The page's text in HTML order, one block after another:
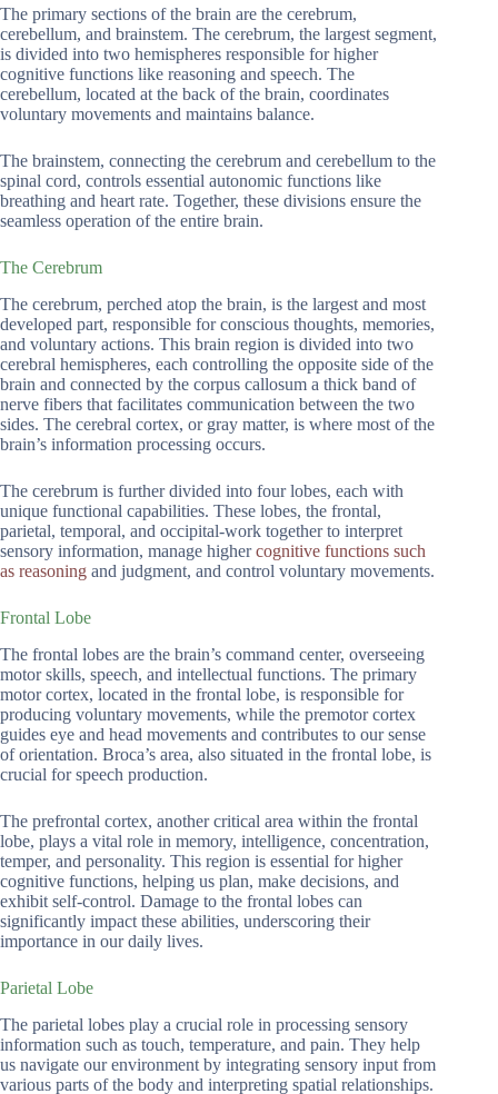
The primary sections of the brain are the cerebrum,
cerebellum, and brainstem. The cerebrum, the largest segment,
is divided into two hemispheres responsible for higher
cognitive functions like reasoning and speech. The
cerebellum, located at the back of the brain, coordinates
voluntary movements and maintains balance.
The brainstem, connecting the cerebrum and cerebellum to the
spinal cord, controls essential autonomic functions like
breathing and heart rate. Together, these divisions ensure the
seamless operation of the entire brain.
The Cerebrum
The cerebrum, perched atop the brain, is the largest and most
developed part, responsible for conscious thoughts, memories,
and voluntary actions. This brain region is divided into two
cerebral hemispheres, each controlling the opposite side of the
brain and connected by the corpus callosum a thick band of
nerve fibers that facilitates communication between the two
sides. The cerebral cortex, or gray matter, is where most of the
brain’s information processing occurs.
The cerebrum is further divided into four lobes, each with
unique functional capabilities. These lobes, the frontal,
parietal, temporal, and occipital-work together to interpret
sensory information, manage highercognitive functions such
as reasoning and judgment, and control voluntary movements.
Frontal Lobe
The frontal lobes are the brain’s command center, overseeing
motor skills, speech, and intellectual functions. The primary
motor cortex, located in the frontal lobe, is responsible for
producing voluntary movements, while the premotor cortex
guides eye and head movements and contributes to our sense
of orientation. Broca’s area, also situated in the frontal lobe, is
crucial for speech production.
The prefrontal cortex, another critical area within the frontal
lobe, plays a vital role in memory, intelligence, concentration,
temper, and personality. This region is essential for higher
cognitive functions, helping us plan, make decisions, and
exhibit self-control. Damage to the frontal lobes can
significantly impact these abilities, underscoring their
importance in our daily lives.
Parietal Lobe
The parietal lobes play a crucial role in processing sensory
information such as touch, temperature, and pain. They help
us navigate our environment by integrating sensory input from
various parts of the body and interpreting spatial relationships.